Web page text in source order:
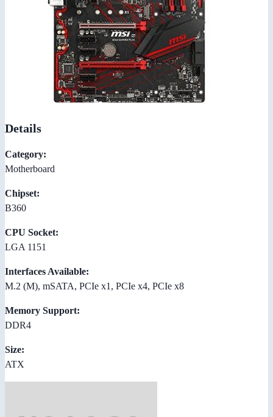
Details
Category:
Motherboard
Chipset:
B360
CPU Socket:
LGA 1151
Interfaces Available:
M.2 (M), mSATA, PCIe x1, PCIe x4, PCIe x8
Memory Support:
DDR4
Size:
ATX